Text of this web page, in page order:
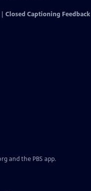
Closed Captioning Feedback
and the PBS app.